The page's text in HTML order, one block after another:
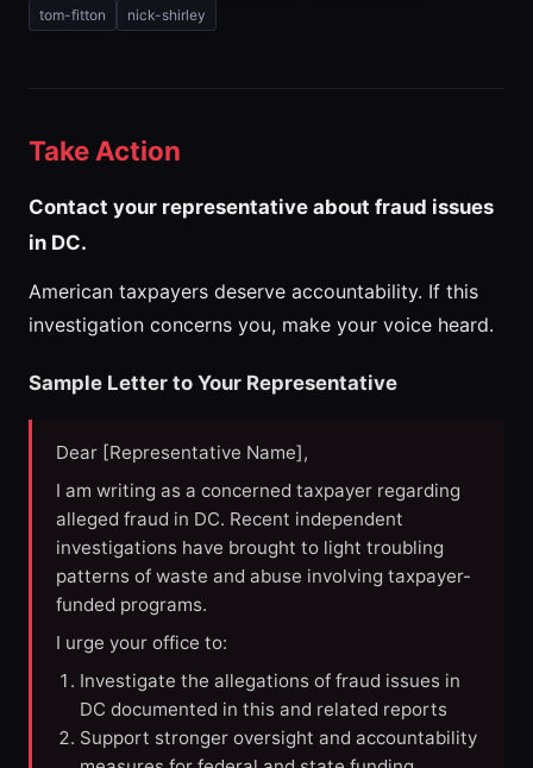
tom-fitton
nick-shirley
Take Action
Contact your representative about fraud issues
in DC.
American taxpayers deserve accountability. If this
investigation concerns you, make your voice heard.
Sample Letter to Your Representative
Dear [Representative Name],
I am writing as a concerned taxpayer regarding
alleged fraud in DC. Recent independent
investigations have brought to light troubling
patterns of waste and abuse involving taxpayer-
funded programs.
I urge your office to:
Investigate the allegations of fraud issues in
DC documented in this and related reports
Support stronger oversight and accountability